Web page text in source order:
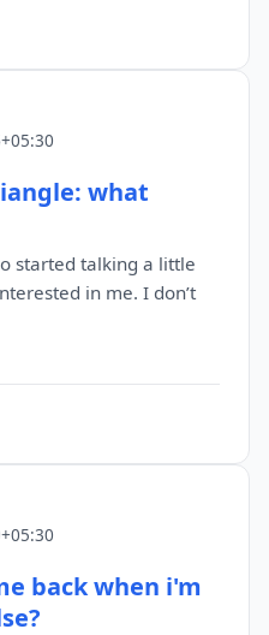
what
started talking a little
in me. I don’t
back when i'm